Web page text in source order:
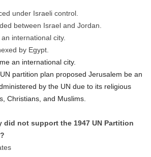
under Israeli control.
between Israel and Jordan.
international city.
by Egypt.
an international city.
partition plan proposed Jerusalem be an
by the UN due to its religious
Christians, and Muslims.
did not support the 1947 UN Partition